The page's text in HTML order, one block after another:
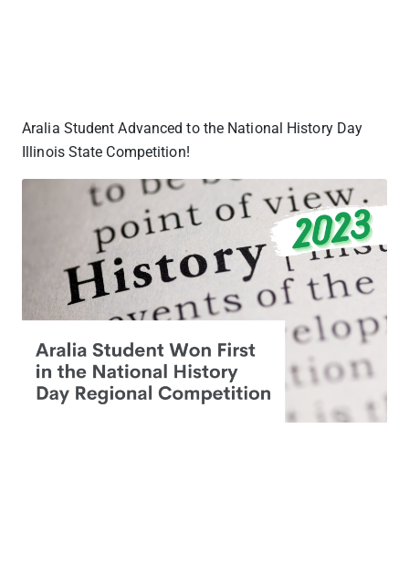
Aralia Student Advanced to the National History Day
Illinois State Competition!